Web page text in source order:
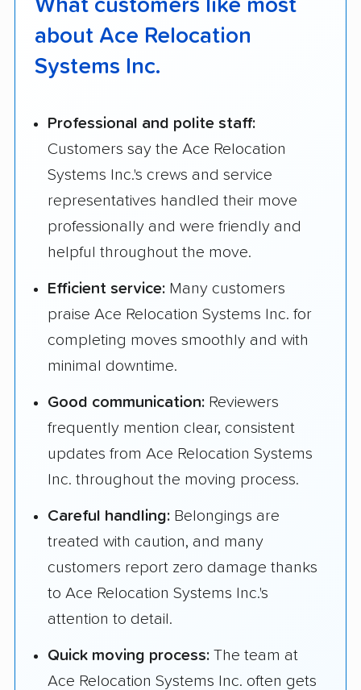
What customers like most
about Ace Relocation
Systems Inc.
Professional and polite staff:
Customers say the Ace Relocation
Systems Inc.'s crews and service
representatives handled their move
professionally and were friendly and
helpful throughout the move.
Efficient service: Many customers
praise Ace Relocation Systems Inc. for
completing moves smoothly and with
minimal downtime.
Good communication: Reviewers
frequently mention clear, consistent
updates from Ace Relocation Systems
Inc. throughout the moving process.
Careful handling: Belongings are
treated with caution, and many
customers report zero damage thanks
to Ace Relocation Systems Inc.'s
attention to detail.
Quick moving process: The team at
Ace Relocation Systems Inc. often gets